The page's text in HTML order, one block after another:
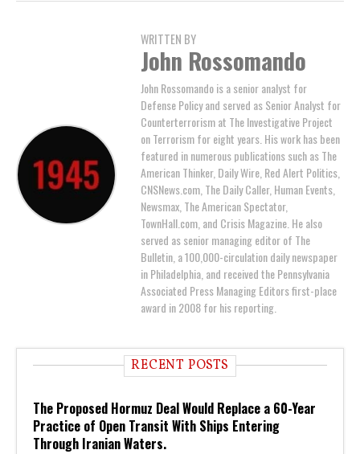
WRITTEN BY
John Rossomando
John Rossomando is a senior analyst for
Defense Policy and served as Senior Analyst for
Counterterrorism at The Investigative Project
on Terrorism for eight years. His work has been
featured in numerous publications such as The
American Thinker, Daily Wire, Red Alert Politics,
CNSNews.com, The Daily Caller, Human Events,
Newsmax, The American Spectator,
TownHall.com, and Crisis Magazine. He also
served as senior managing editor of The
Bulletin, a 100,000-circulation daily newspaper
in Philadelphia, and received the Pennsylvania
Associated Press Managing Editors first-place
award in 2008 for his reporting.
RECENT POSTS
The Proposed Hormuz Deal Would Replace a 60-Year
Practice of Open Transit With Ships Entering
Through Iranian Waters.